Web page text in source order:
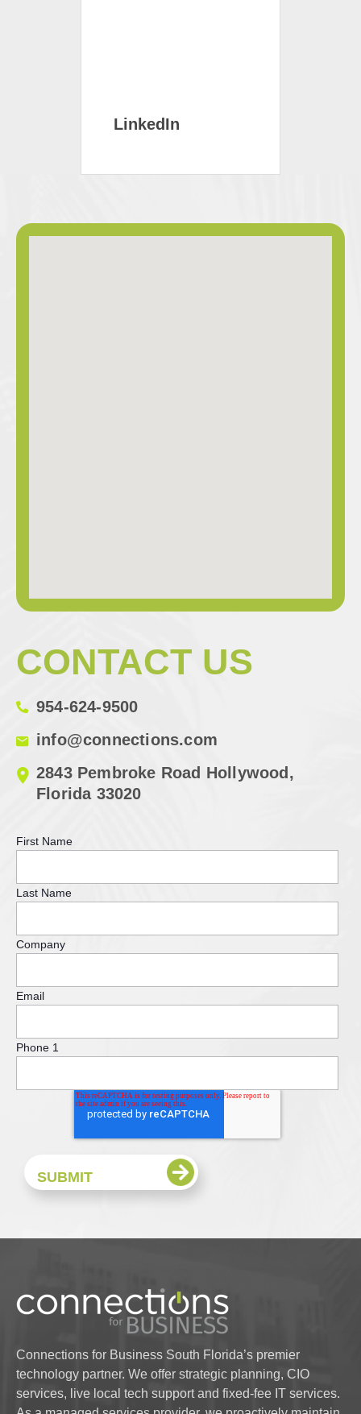
LinkedIn
CONTACT US
954-624-9500
info@connections.com
2843 Pembroke Road Hollywood,
Florida 33020
First Name
Last Name
Company
Email
Phone 1
Connections for Business South Florida’s premier
technology partner. We offer strategic planning, CIO
services, live local tech support and fixed-fee IT services.